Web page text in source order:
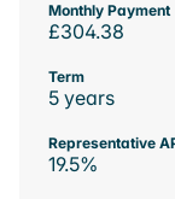
Monthly Payment
£304.38
Term
5 years
Representative
19.5%